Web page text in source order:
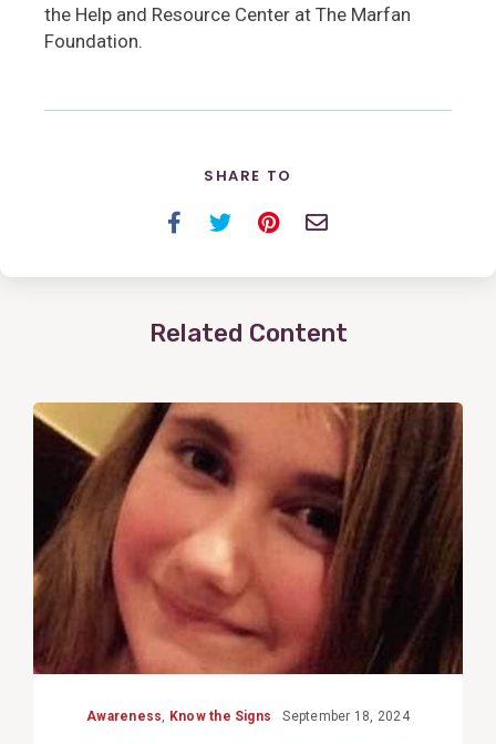
the Help and Resource Center at The Marfan
Foundation.
SHARE TO
Facebook
TwitterPinterestEmail
Related Content
Awareness, Know the Signs September 18, 2024